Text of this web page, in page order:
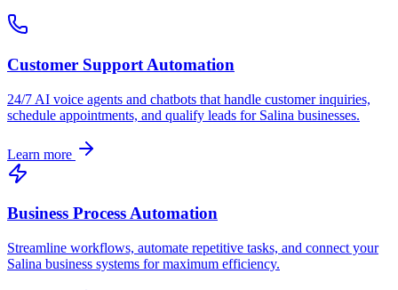
Customer Support Automation
24/7 AI voice agents and chatbots that handle customer inquiries,
schedule appointments, and qualify leads for Salina businesses.
Learn more
Business Process Automation
Streamline workflows, automate repetitive tasks, and connect your
Salina business systems for maximum efficiency.